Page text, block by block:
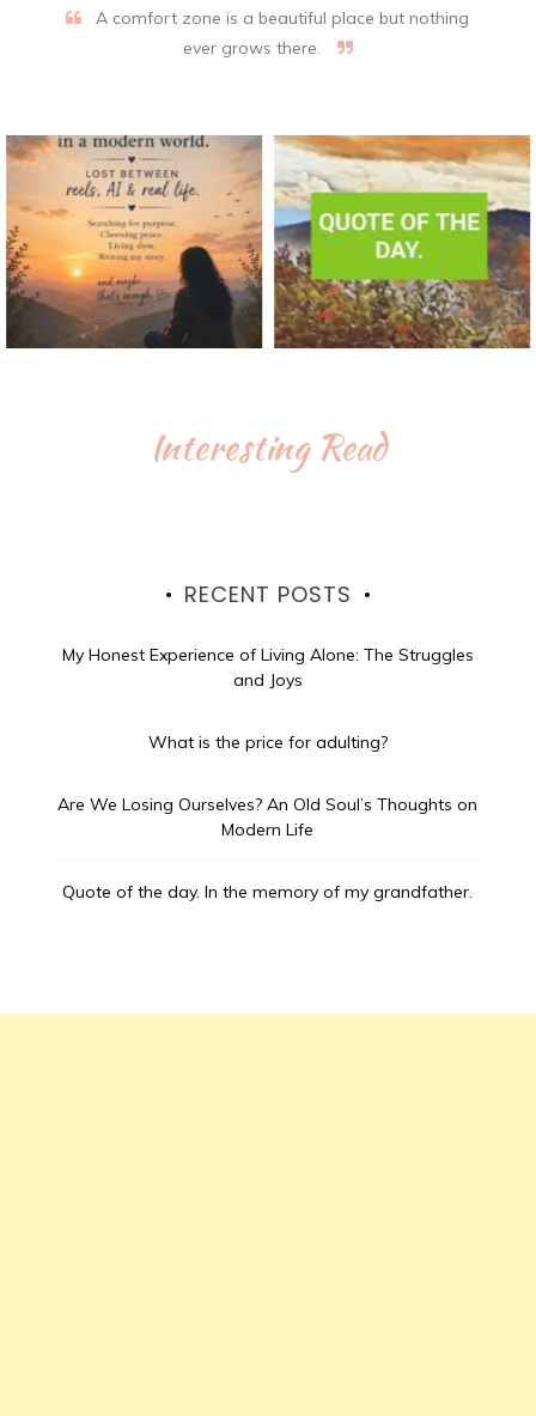
A comfort zone is a beautiful place but nothing
ever grows there.
Interesting Read
RECENT POSTS
My Honest Experience of Living Alone: The Struggles
and Joys
What is the price for adulting?
Are We Losing Ourselves? An Old Soul’s Thoughts on
Modern Life
Quote of the day. In the memory of my grandfather.